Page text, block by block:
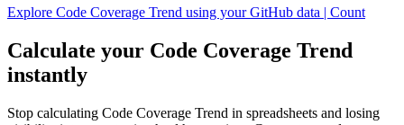
Explore Code Coverage Trend using your GitHub data | Count
Calculate your Code Coverage Trend
instantly
Stop calculating Code Coverage Trend in spreadsheets and losing